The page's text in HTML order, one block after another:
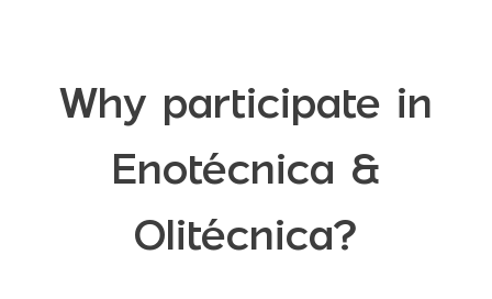
Why participate in
Enotécnica &
Olitécnica?